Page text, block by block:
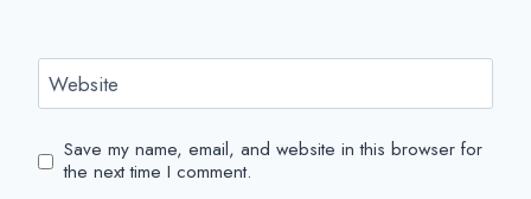
Website
Save my name, email, and website in this browser for
the next time I comment.